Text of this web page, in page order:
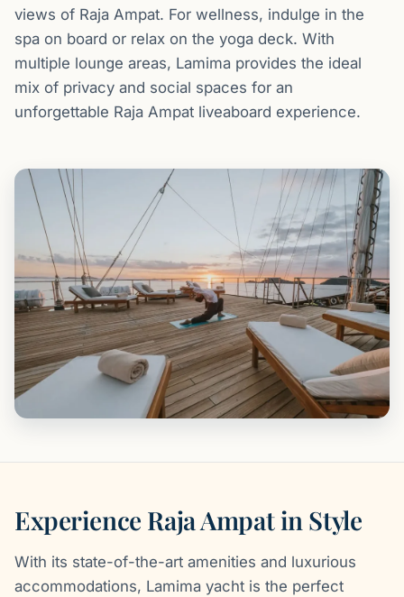
views of Raja Ampat. For wellness, indulge in the
spa on board or relax on the yoga deck. With
multiple lounge areas, Lamima provides the ideal
mix of privacy and social spaces for an
unforgettable Raja Ampat liveaboard experience.
Experience Raja Ampat in Style
With its state-of-the-art amenities and luxurious
accommodations, Lamima yacht is the perfect